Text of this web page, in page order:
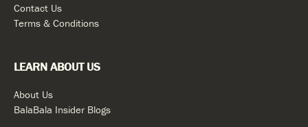
Contact Us
Terms & Conditions
LEARN ABOUT US
About Us
BalaBala Insider Blogs